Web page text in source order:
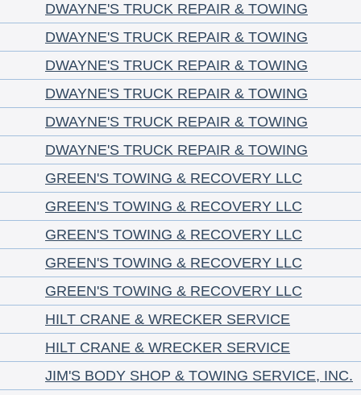
DWAYNE'S TRUCK REPAIR & TOWING
DWAYNE'S TRUCK REPAIR & TOWING
DWAYNE'S TRUCK REPAIR & TOWING
DWAYNE'S TRUCK REPAIR & TOWING
DWAYNE'S TRUCK REPAIR & TOWING
DWAYNE'S TRUCK REPAIR & TOWING
GREEN'S TOWING & RECOVERY LLC
GREEN'S TOWING & RECOVERY LLC
GREEN'S TOWING & RECOVERY LLC
GREEN'S TOWING & RECOVERY LLC
GREEN'S TOWING & RECOVERY LLC
HILT CRANE & WRECKER SERVICE
HILT CRANE & WRECKER SERVICE
JIM'S BODY SHOP & TOWING SERVICE, INC.